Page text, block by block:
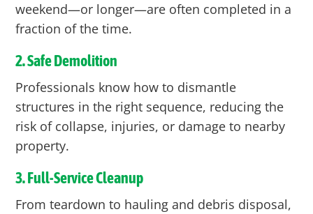
weekend—or longer—are often completed in a
fraction of the time.
2. Safe Demolition
Professionals know how to dismantle
structures in the right sequence, reducing the
risk of collapse, injuries, or damage to nearby
property.
3. Full-Service Cleanup
From teardown to hauling and debris disposal,